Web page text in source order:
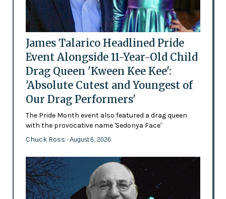
James Talarico Headlined Pride
Event Alongside 11-Year-Old Child
Drag Queen 'Kween Kee Kee':
'Absolute Cutest and Youngest of
Our Drag Performers'
The Pride Month event also featured a drag queen
with the provocative name 'Sedonya Face'
Chuck Ross - August 6, 2026